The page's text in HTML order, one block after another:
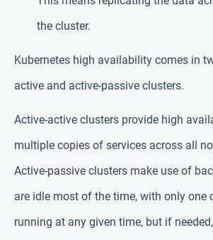
the cluster.
Kubernetes high availability comes in
active and active-passive clusters.
Active-active clusters provide high
multiple copies of services across all
Active-passive clusters make use of
are idle most of the time, with only one
running at any given time, but if